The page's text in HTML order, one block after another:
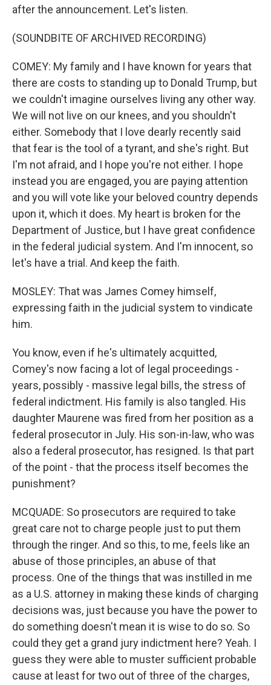
after the announcement. Let's listen.
(SOUNDBITE OF ARCHIVED RECORDING)
COMEY: My family and I have known for years that
there are costs to standing up to Donald Trump, but
we couldn't imagine ourselves living any other way.
We will not live on our knees, and you shouldn't
either. Somebody that I love dearly recently said
that fear is the tool of a tyrant, and she's right. But
I'm not afraid, and I hope you're not either. I hope
instead you are engaged, you are paying attention
and you will vote like your beloved country depends
upon it, which it does. My heart is broken for the
Department of Justice, but I have great confidence
in the federal judicial system. And I'm innocent, so
let's have a trial. And keep the faith.
MOSLEY: That was James Comey himself,
expressing faith in the judicial system to vindicate
him.
You know, even if he's ultimately acquitted,
Comey's now facing a lot of legal proceedings -
years, possibly - massive legal bills, the stress of
federal indictment. His family is also tangled. His
daughter Maurene was fired from her position as a
federal prosecutor in July. His son-in-law, who was
also a federal prosecutor, has resigned. Is that part
of the point - that the process itself becomes the
punishment?
MCQUADE: So prosecutors are required to take
great care not to charge people just to put them
through the ringer. And so this, to me, feels like an
abuse of those principles, an abuse of that
process. One of the things that was instilled in me
as a U.S. attorney in making these kinds of charging
decisions was, just because you have the power to
do something doesn't mean it is wise to do so. So
could they get a grand jury indictment here? Yeah. I
guess they were able to muster sufficient probable
cause at least for two out of three of the charges,